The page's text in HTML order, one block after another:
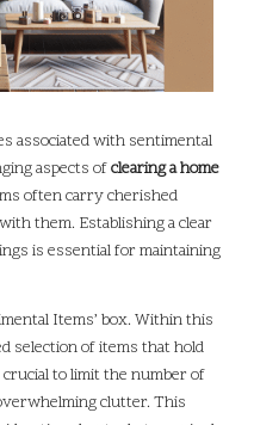
associated with sentimental
aspects ofclearing a home
often carry cherished
them. Establishing a clear
is essential for maintaining
Items’ box. Within this
selection of items that hold
to limit the number of
clutter. This